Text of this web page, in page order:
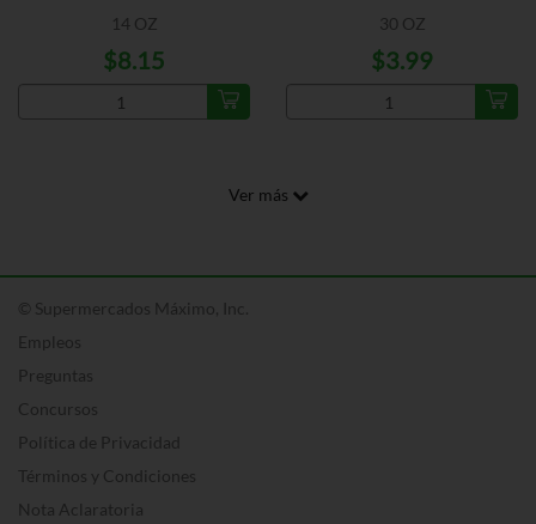
14 OZ
$8.15
30 OZ
$3.99
Ver más
© Supermercados Máximo, Inc.
Empleos
Preguntas
Concursos
Política de Privacidad
Términos y Condiciones
Nota Aclaratoria